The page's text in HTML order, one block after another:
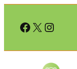
content
Facebook
X